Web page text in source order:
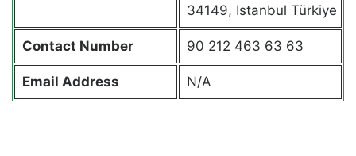
34149, Istanbul Türkiye
Contact Number 90 212 463 63 63
Email Address N/A